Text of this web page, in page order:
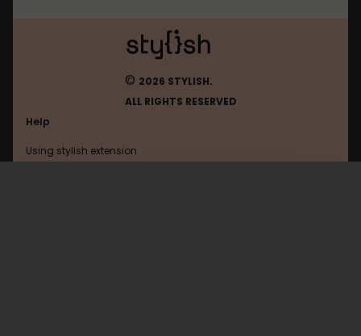
© 2026 STYLISH.
ALL RIGHTS RESERVED
Help
Using stylish extension